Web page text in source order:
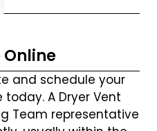
Online
and schedule your
A Dryer Vent
Team representative